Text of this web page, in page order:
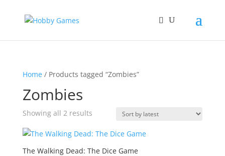
Home/ Products tagged “Zombies”
Zombies
Showing all 2 resultsSorted
latest
The Walking Dead: The Dice Game